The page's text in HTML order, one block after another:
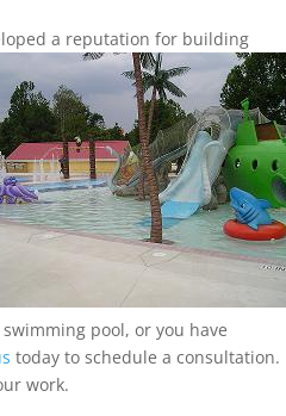
a reputation for building
pool, or you have
today to schedule a consultation.
work.